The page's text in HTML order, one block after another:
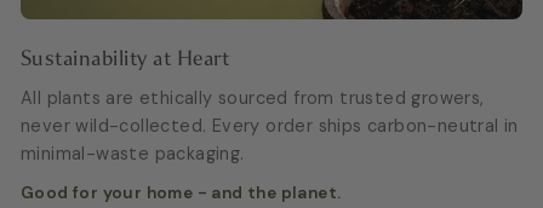
Sustainability at Heart
All plants are ethically sourced from trusted growers,
never wild-collected. Every order ships carbon-neutral in
minimal-waste packaging.
Good for your home - and the planet.